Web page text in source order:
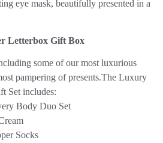
Letterbox Gift Box
some of our most luxurious
pampering of presents.The Luxury
Set includes:
Body Duo Set
Socks